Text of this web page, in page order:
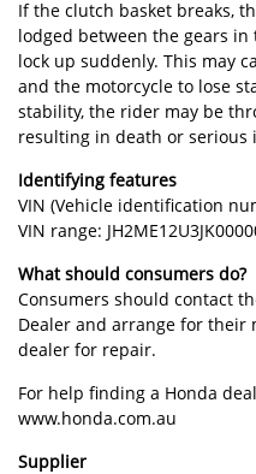
If the clutch basket breaks,
lodged between the gears
lock up suddenly. This may
and the motorcycle to lose
stability, the rider may be
resulting in death or serious
Identifying features
VIN (Vehicle identification
VIN range:
What should consumers do?
Consumers should contact
Dealer and arrange for their
dealer for repair.
For help finding a Honda
www.honda.com.au
Supplier